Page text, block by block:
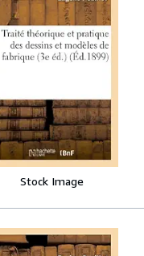
Stock Image